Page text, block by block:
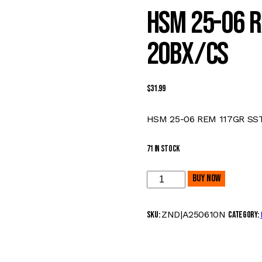
HSM 25-06
20BX/CS
$31.99
HSM 25-06 REM 117GR
71 in stock
HSM
Buy now
SKU:ZND|A250610N Category: